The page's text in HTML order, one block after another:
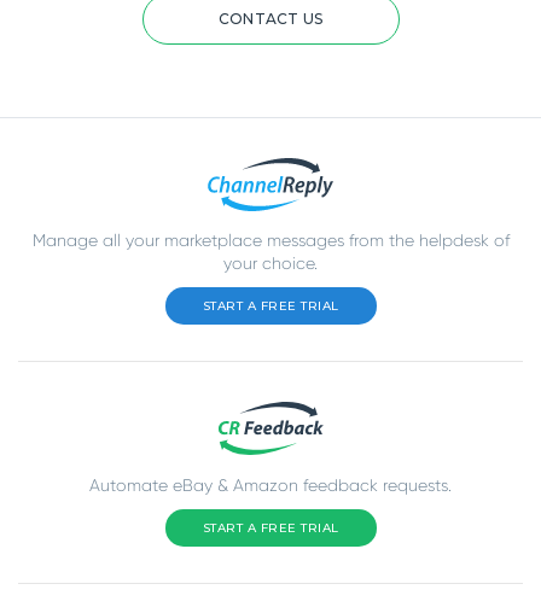
CONTACT US
Manage all your marketplace messages from the helpdesk of
your choice.
START A FREE TRIAL
Automate eBay & Amazon feedback requests.
START A FREE TRIAL